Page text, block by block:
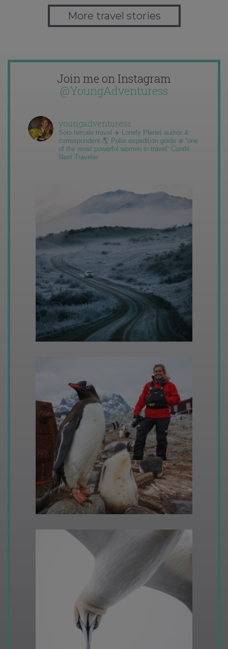
More travel stories
Join me on Instagram
@YoungAdventuress
youngadventuress
Solo female travel ✈️ Lonely Planet author &
correspondent 🌎 Polar expedition guide ❄️ “one
of the most powerful women in travel” Condé
Nast Traveler